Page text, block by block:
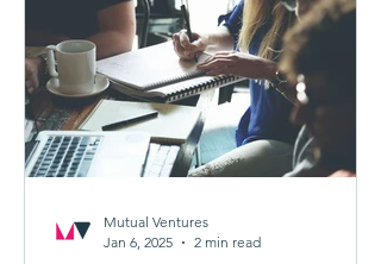
Mutual Ventures
Jan 6, 2025
2 min read